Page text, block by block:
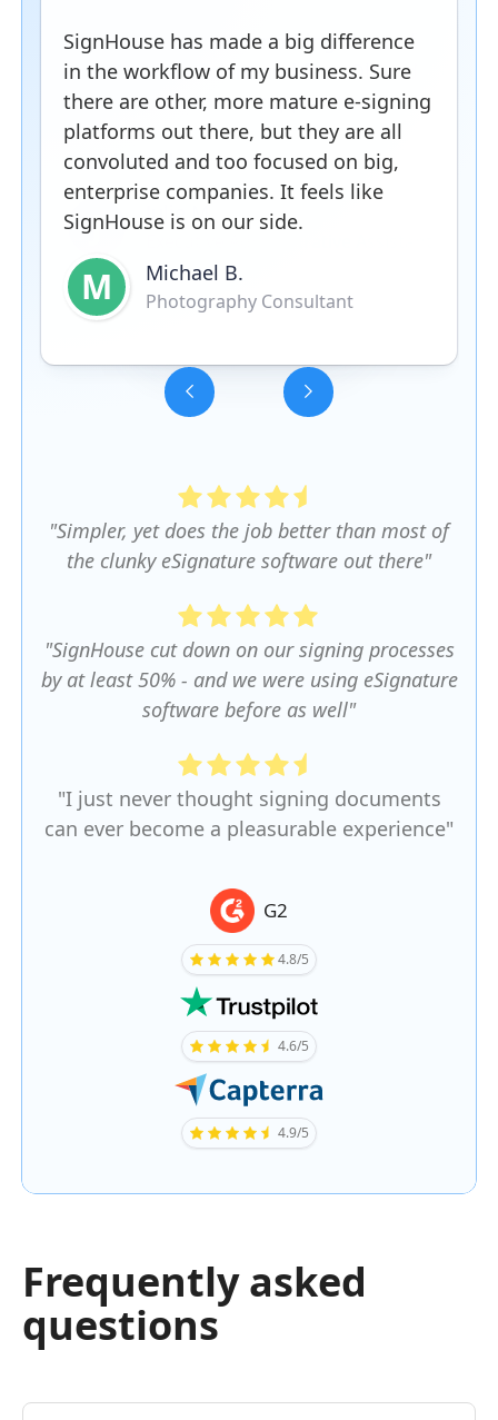
SignHouse has made a big difference
in the workflow of my business. Sure
there are other, more mature e-signing
platforms out there, but they are all
convoluted and too focused on big,
enterprise companies. It feels like
SignHouse is on our side.
M Michael B.
Photography Consultant
"Simpler, yet does the job better than most of
the clunky eSignature software out there"
"SignHouse cut down on our signing processes
by at least 50% - and we were using eSignature
software before as well"
"I just never thought signing documents
can ever become a pleasurable experience"
G2
4.8/5
4.6/5
4.9/5
Frequently asked
questions